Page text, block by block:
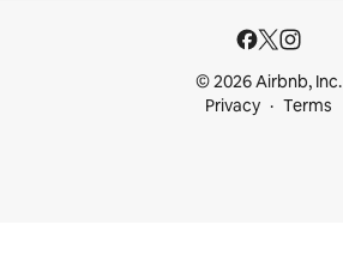
© 2026 Airbnb, Inc.
Privacy
Terms